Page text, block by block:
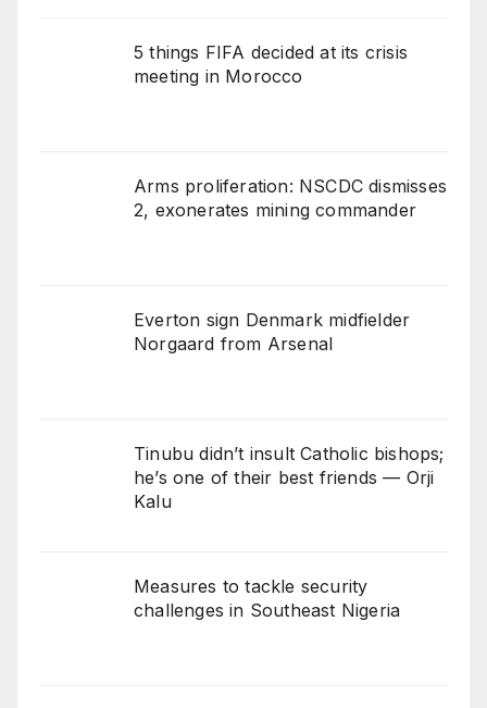
5 things FIFA decided at its crisis
meeting in Morocco
Arms proliferation: NSCDC dismisses
2, exonerates mining commander
Everton sign Denmark midfielder
Norgaard from Arsenal
Tinubu didn’t insult Catholic bishops;
he’s one of their best friends — Orji
Kalu
Measures to tackle security
challenges in Southeast Nigeria